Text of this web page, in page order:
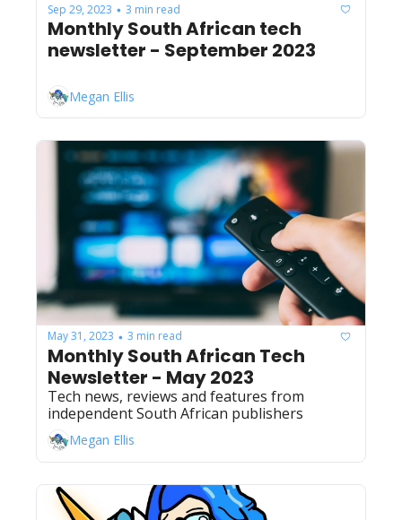
Sep 29, 2023 • 3 min read
Monthly South African tech
newsletter - September 2023
Megan Ellis
May 31, 2023 • 3 min read
Monthly South African Tech
Newsletter - May 2023
Tech news, reviews and features from
independent South African publishers
Megan Ellis